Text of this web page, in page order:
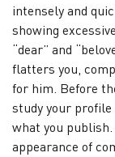
intensely and
showing
“dear” and
flatters you,
for him. Before
study your profile
what you
appearance of